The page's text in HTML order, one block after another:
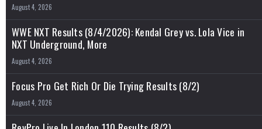
August 4, 2026
WWE NXT Results (8/4/2026): Kendal Grey vs. Lola Vice in
NXT Underground, More
August 4, 2026
Focus Pro Get Rich Or Die Trying Results (8/2)
August 4, 2026